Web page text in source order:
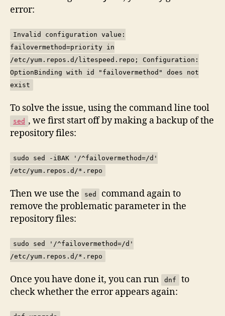
error:
Invalid configuration value:
failovermethod=priority in
/etc/yum.repos.d/litespeed.repo; Configuration:
OptionBinding with id "failovermethod" does not
exist
To solve the issue, using the command line tool
sed , we first start off by making a backup of the
repository files:
sudo sed -iBAK '/^failovermethod=/d'
/etc/yum.repos.d/*.repo
Then we use the sed
command again to
remove the problematic parameter in the
repository files:
sudo sed '/^failovermethod=/d'
/etc/yum.repos.d/*.repo
Once you have done it, you can run dnf
to
check whether the error appears again: